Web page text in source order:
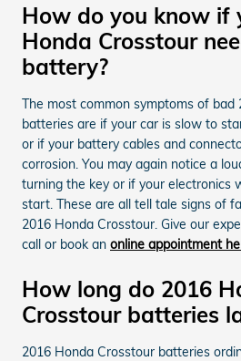
How do you know if
Honda Crosstour
battery?
The most common symptoms of bad
batteries are if your car is slow to
or if your battery cables and
corrosion. You may again notice a
turning the key or if your electronics
start. These are all tell tale signs of
2016 Honda Crosstour. Give our
call or book an online appointment
How long do 2016
Crosstour batteries
2016 Honda Crosstour batteries